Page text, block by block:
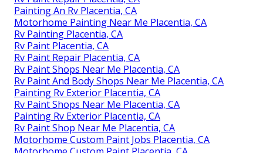
Painting An Rv Placentia, CA
Motorhome Painting Near Me Placentia, CA
Rv Painting Placentia, CA
Rv Paint Placentia, CA
Rv Paint Repair Placentia, CA
Rv Paint Shops Near Me Placentia, CA
Rv Paint And Body Shops Near Me Placentia, CA
Painting Rv Exterior Placentia, CA
Rv Paint Shops Near Me Placentia, CA
Painting Rv Exterior Placentia, CA
Rv Paint Shop Near Me Placentia, CA
Motorhome Custom Paint Jobs Placentia, CA